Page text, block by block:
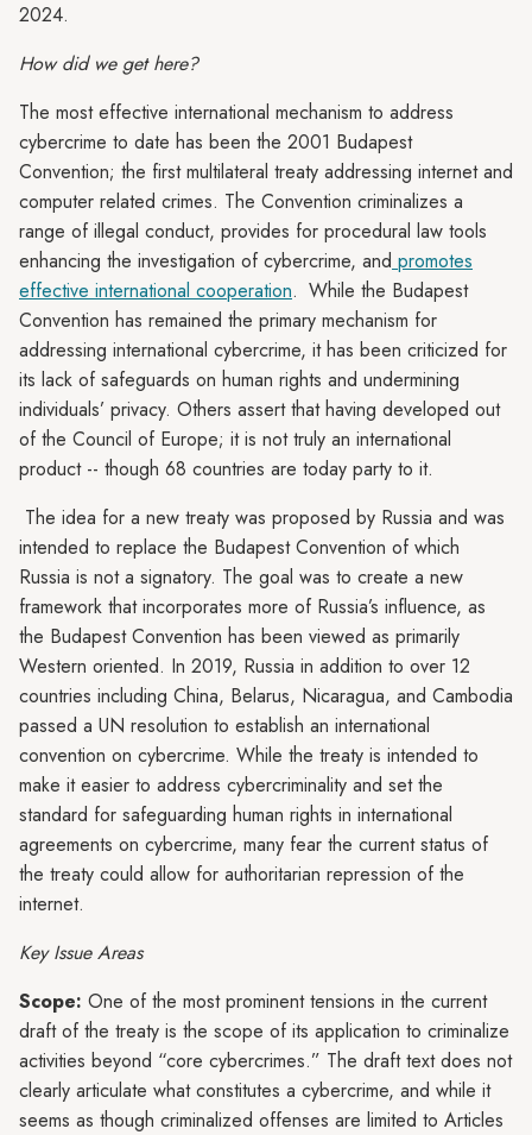
2024.
How did we get here?
The most effective international mechanism to address
cybercrime to date has been the 2001 Budapest
Convention; the first multilateral treaty addressing internet and
computer related crimes. The Convention criminalizes a
range of illegal conduct, provides for procedural law tools
enhancing the investigation of cybercrime, and promotes
effective international cooperation. While the Budapest
Convention has remained the primary mechanism for
addressing international cybercrime, it has been criticized for
its lack of safeguards on human rights and undermining
individuals’ privacy. Others assert that having developed out
of the Council of Europe; it is not truly an international
product -- though 68 countries are today party to it.
The idea for a new treaty was proposed by Russia and was
intended to replace the Budapest Convention of which
Russia is not a signatory. The goal was to create a new
framework that incorporates more of Russia’s influence, as
the Budapest Convention has been viewed as primarily
Western oriented. In 2019, Russia in addition to over 12
countries including China, Belarus, Nicaragua, and Cambodia
passed a UN resolution to establish an international
convention on cybercrime. While the treaty is intended to
make it easier to address cybercriminality and set the
standard for safeguarding human rights in international
agreements on cybercrime, many fear the current status of
the treaty could allow for authoritarian repression of the
internet.
Key Issue Areas
Scope: One of the most prominent tensions in the current
draft of the treaty is the scope of its application to criminalize
activities beyond “core cybercrimes.” The draft text does not
clearly articulate what constitutes a cybercrime, and while it
seems as though criminalized offenses are limited to Articles